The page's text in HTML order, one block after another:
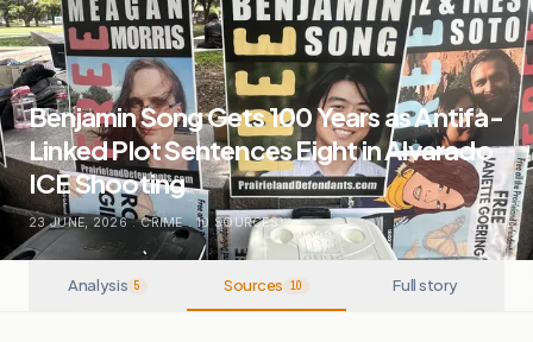
Benjamin Song Gets 100 Years as Antifa-
Linked Plot Sentences Eight in Alvarado
ICE Shooting
23 JUNE, 2026 . CRIME . 10 SOURCES
Analysis 5 Sources 10 Full story